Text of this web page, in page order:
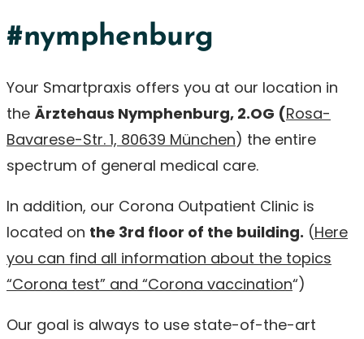
#nymphenburg
Your Smartpraxis offers you at our location in
the Ärztehaus Nymphenburg, 2.OG (Rosa-
Bavarese-Str. 1, 80639 München) the entire
spectrum of general medical care.
In addition, our Corona Outpatient Clinic is
located on the 3rd floor of the building. (Here
you can find all information about the topics
“Corona test” and “Corona vaccination“)
Our goal is always to use state-of-the-art